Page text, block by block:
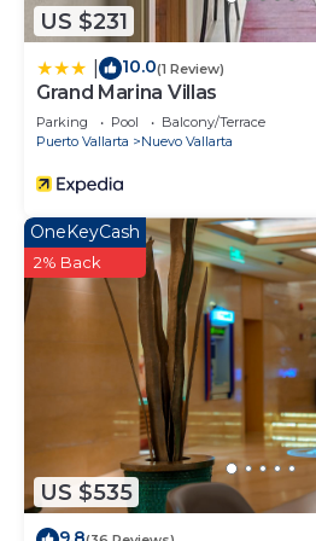
US $231
10.0(1 Review)
Grand Marina Villas
Parking Pool
Balcony/Terrace
Puerto Vallarta
Nuevo Vallarta
US $535
OneKeyCash
2% Back